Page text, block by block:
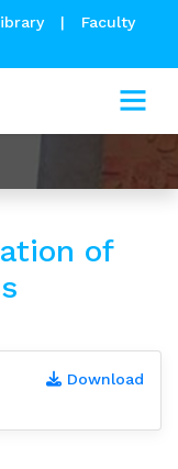
|
Faculty
of
Download